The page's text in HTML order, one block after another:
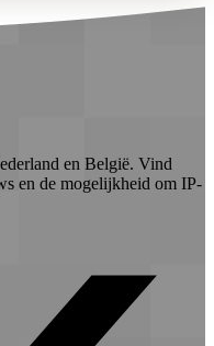
en België. Vind
en de mogelijkheid om IP-